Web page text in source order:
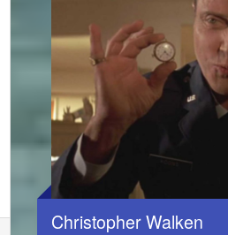
Christopher Walken
Social